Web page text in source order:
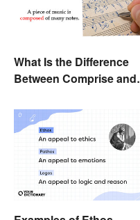
What Is the Difference
Between Comprise and